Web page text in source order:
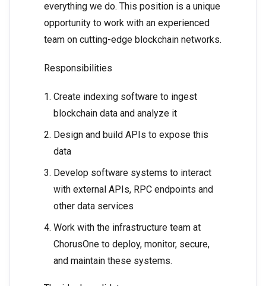
everything we do. This position is a unique
opportunity to work with an experienced
team on cutting-edge blockchain networks.
Responsibilities
Create indexing software to ingest
blockchain data and analyze it
Design and build APIs to expose this
data
Develop software systems to interact
with external APIs, RPC endpoints and
other data services
Work with the infrastructure team at
ChorusOne to deploy, monitor, secure,
and maintain these systems.